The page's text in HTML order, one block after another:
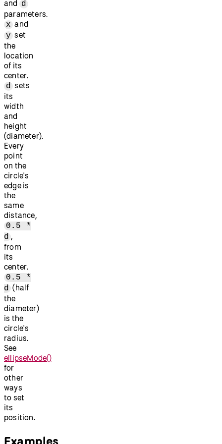
and d
parameters.
x and
y set
the
location
of its
center.
d sets
its
width
and
height
(diameter).
Every
point
on the
circle's
edge is
the
same
distance,
0.5 *
d ,
from
its
center.
0.5 *
d (half
the
diameter)
is the
circle's
radius.
See
ellipseMode()
for
other
ways
to set
its
position.
Examples